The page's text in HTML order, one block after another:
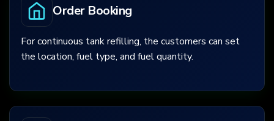
Order Booking
For continuous tank refilling, the customers can set
the location, fuel type, and fuel quantity.